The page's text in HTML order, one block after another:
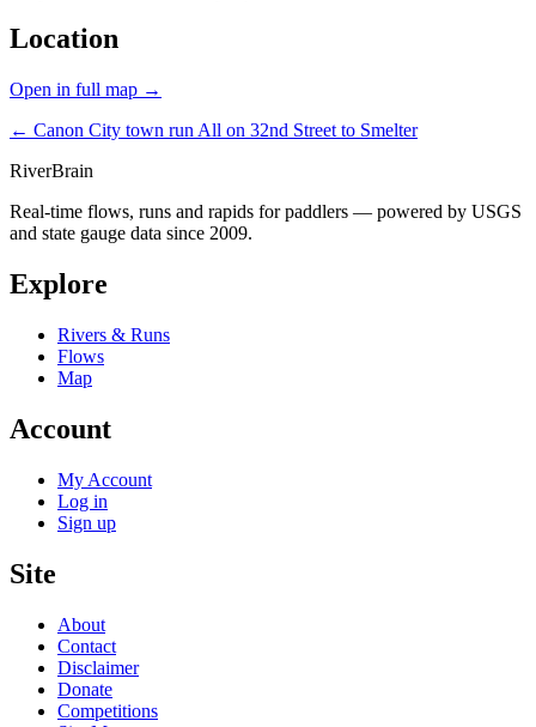
Location
Open in full map →
← Canon City town run All on 32nd Street to Smelter
RiverBrain
Real-time flows, runs and rapids for paddlers — powered by USGS
and state gauge data since 2009.
Explore
Rivers & Runs
Flows
Map
Account
My Account
Log in
Sign up
Site
About
Contact
Disclaimer
Donate
Competitions